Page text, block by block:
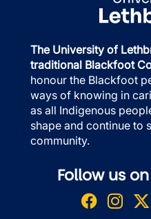
The University of
traditional Blackfoot
honour the Blackfoot
ways of knowing in
as all Indigenous
shape and continue to
community.
Follow us